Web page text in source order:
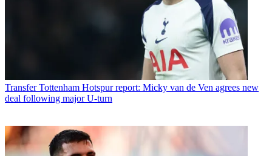
Transfer Tottenham Hotspur report: Micky van de Ven agrees new
deal following major U-turn